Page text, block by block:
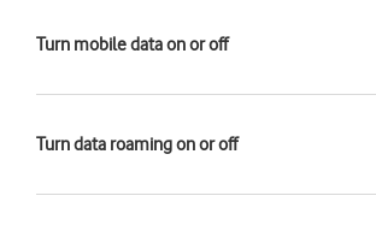
Turn mobile data on or off
Turn data roaming on or off